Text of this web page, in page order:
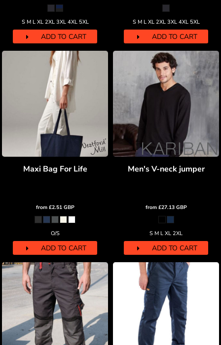
S M L XL 2XL 3XL 4XL 5XL
ADD TO CART
S M L XL 2XL 3XL 4XL 5XL
ADD TO CART
Maxi Bag For Life
from £2.51 GBP
O/S
ADD TO CART
Men's V-neck jumper
from £27.13 GBP
S M L XL 2XL
ADD TO CART